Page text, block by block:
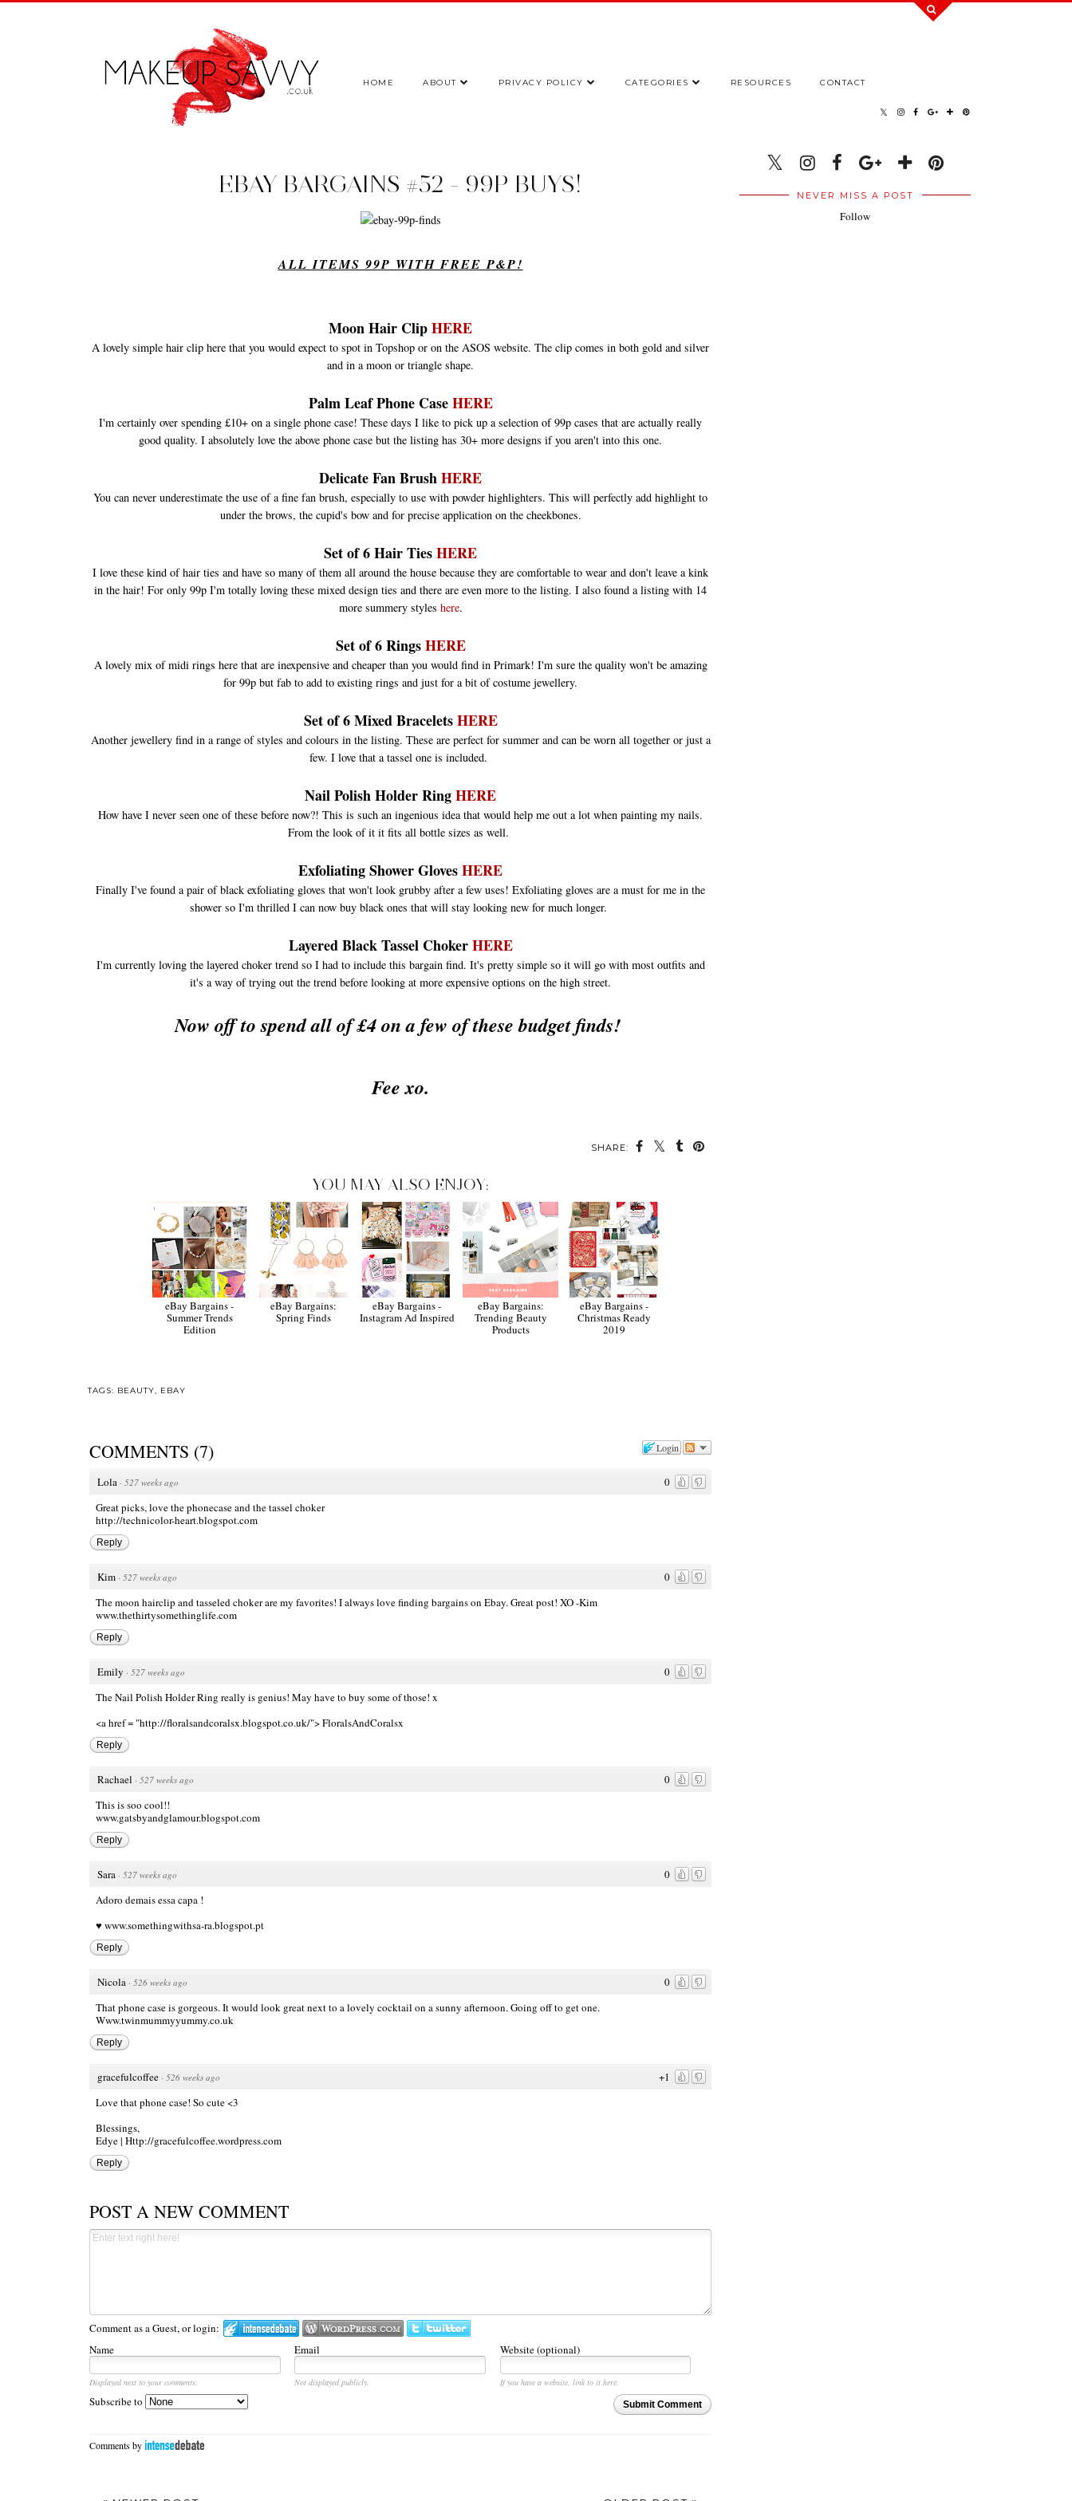
HOME ABOUT PRIVACY POLICY CATEGORIES RESOURCES CONTACT
EBAY BARGAINS #52 - 99P BUYS!
ALL ITEMS 99P WITH FREE P&P!
Moon Hair ClipHERE
A lovely simple hair clip here that you would expect to spot in Topshop or on the ASOS website. The clip comes in both gold and silver
and in a moon or triangle shape.
Palm Leaf Phone CaseHERE
I'm certainly over spending £10+ on a single phone case! These days I like to pick up a selection of 99p cases that are actually really
good quality. I absolutely love the above phone case but the listing has 30+ more designs if you aren't into this one.
Delicate Fan BrushHERE
You can never underestimate the use of a fine fan brush, especially to use with powder highlighters. This will perfectly add highlight to
under the brows, the cupid's bow and for precise application on the cheekbones.
Set of 6 Hair TiesHERE
I love these kind of hair ties and have so many of them all around the house because they are comfortable to wear and don't leave a kink
in the hair! For only 99p I'm totally loving these mixed design ties and there are even more to the listing. I also found a listing with 14
more summery styles here.
Set of 6 RingsHERE
A lovely mix of midi rings here that are inexpensive and cheaper than you would find in Primark! I'm sure the quality won't be amazing
for 99p but fab to add to existing rings and just for a bit of costume jewellery.
Set of 6 Mixed BraceletsHERE
Another jewellery find in a range of styles and colours in the listing. These are perfect for summer and can be worn all together or just a
few. I love that a tassel one is included.
Nail Polish Holder RingHERE
How have I never seen one of these before now?! This is such an ingenious idea that would help me out a lot when painting my nails.
From the look of it it fits all bottle sizes as well.
Exfoliating Shower GlovesHERE
Finally I've found a pair of black exfoliating gloves that won't look grubby after a few uses! Exfoliating gloves are a must for me in the
shower so I'm thrilled I can now buy black ones that will stay looking new for much longer.
Layered Black Tassel ChokerHERE
I'm currently loving the layered choker trend so I had to include this bargain find. It's pretty simple so it will go with most outfits and
it's a way of trying out the trend before looking at more expensive options on the high street.
Now off to spend all of £4 on a few of these budget finds!
Fee xo.
SHARE:
YOU MAY ALSO ENJOY:
eBay Bargains -
Summer Trends
Edition
eBay Bargains:
Spring Finds
eBay Bargains -
Instagram Ad Inspired
eBay Bargains:
Trending Beauty
Products
eBay Bargains -
Christmas Ready
2019
TAGS: BEAUTY, EBAY
Login
COMMENTS (7)
0
Lola · 527 weeks ago
Great picks, love the phonecase and the tassel choker
http://technicolor-heart.blogspot.com
Reply
0
Kim · 527 weeks ago
The moon hairclip and tasseled choker are my favorites! I always love finding bargains on Ebay. Great post! XO -Kim
www.thethirtysomethinglife.com
Reply
0
Emily · 527 weeks ago
The Nail Polish Holder Ring really is genius! May have to buy some of those! x
<a href = "http://floralsandcoralsx.blogspot.co.uk/"> FloralsAndCoralsx
Reply
0
Rachael · 527 weeks ago
This is soo cool!!
www.gatsbyandglamour.blogspot.com
Reply
0
Sara · 527 weeks ago
Adoro demais essa capa !
♥ www.somethingwithsa-ra.blogspot.pt
Reply
0
Nicola · 526 weeks ago
That phone case is gorgeous. It would look great next to a lovely cocktail on a sunny afternoon. Going off to get one.
Www.twinmummyyummy.co.uk
Reply
+1
gracefulcoffee · 526 weeks ago
Love that phone case! So cute <3
Blessings,
Edye | Http://gracefulcoffee.wordpress.com
Reply
POST A NEW COMMENT
Comment as a Guest, or login:
Name
Email Website (optional)
Displayed next to your comments. Not displayed publicly.
If you have a website, link to it here.
Submit Comment
Subscribe to
Comments by
NEVER MISS A POST
Follow